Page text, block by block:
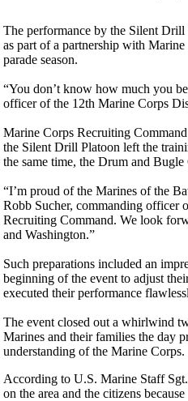
The performance by the Silent Drill
as part of a partnership with
parade season.
“You don’t know how much you
officer of the 12th Marine Corps
Marine Corps Recruiting
the Silent Drill Platoon left the
the same time, the Drum and
“I’m proud of the Marines of the
Robb Sucher, commanding officer
Recruiting Command. We look
and Washington.”
Such preparations included an
beginning of the event to adjust
executed their performance
The event closed out a whirlwind
Marines and their families the day
understanding of the Marine Corps.
According to U.S. Marine Staff
on the area and the citizens